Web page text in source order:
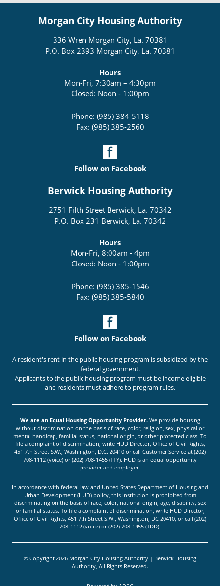
Morgan City Housing Authority
336 Wren Morgan City, La. 70381
P.O. Box 2393 Morgan City, La. 70381
Hours
Mon-Fri, 7:30am – 4:30pm
Closed: Noon - 1:00pm
Phone: (985) 384-5118
Fax: (985) 385-2560
Follow on Facebook
Berwick Housing Authority
2751 Fifth Street Berwick, La. 70342
P.O. Box 231 Berwick, La. 70342
Hours
Mon-Fri, 8:00am - 4pm
Closed: Noon - 1:00pm
Phone: (985) 385-1546
Fax: (985) 385-5840
Follow on Facebook
A resident's rent in the public housing program is subsidized by the
federal government.
Applicants to the public housing program must be income eligible
and residents must adhere to program rules.
We are an Equal Housing Opportunity Provider.We provide housing
without discrimination on the basis of race, color, religion, sex, physical or
mental handicap, familial status, national origin, or other protected class. To
file a complaint of discrimination, write HUD Director, Office of Civil Rights,
451 7th Street S.W., Washington, D.C. 20410 or call Customer Service at (202)
708-1112 (voice) or (202) 708-1455 (TTY). HUD is an equal opportunity
provider and employer.
In accordance with federal law and United States Department of Housing and
Urban Development (HUD) policy, this institution is prohibited from
discriminating on the basis of race, color, national origin, age, disability, sex
or familial status. To file a complaint of discrimination, write HUD Director,
Office of Civil Rights, 451 7th Street S.W., Washington, DC 20410, or call (202)
708-1112 (voice) or (202) 708-1455 (TDD).
© Copyright 2026 Morgan City Housing Authority | Berwick Housing
Authority, All Rights Reserved.